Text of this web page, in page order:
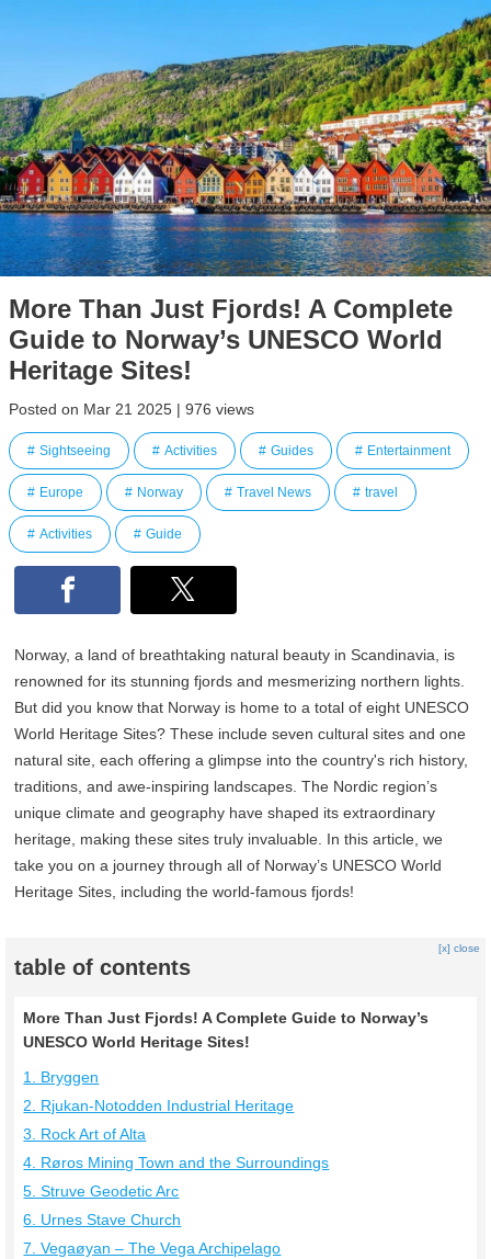
More Than Just Fjords! A Complete
Guide to Norway’s UNESCO World
Heritage Sites!
Posted on Mar 21 2025 | 976 views
Sightseeing Activities Guides Entertainment
Europe Norway Travel News travel
Activities Guide
Norway, a land of breathtaking natural beauty in Scandinavia, is
renowned for its stunning fjords and mesmerizing northern lights.
But did you know that Norway is home to a total of eight UNESCO
World Heritage Sites? These include seven cultural sites and one
natural site, each offering a glimpse into the country's rich history,
traditions, and awe-inspiring landscapes. The Nordic region’s
unique climate and geography have shaped its extraordinary
heritage, making these sites truly invaluable. In this article, we
take you on a journey through all of Norway’s UNESCO World
Heritage Sites, including the world-famous fjords!
table of contents
[x] close
More Than Just Fjords! A Complete Guide to Norway’s
UNESCO World Heritage Sites!
1. Bryggen
2. Rjukan-Notodden Industrial Heritage
3. Rock Art of Alta
4. Røros Mining Town and the Surroundings
5. Struve Geodetic Arc
6. Urnes Stave Church
7. Vegaøyan – The Vega Archipelago